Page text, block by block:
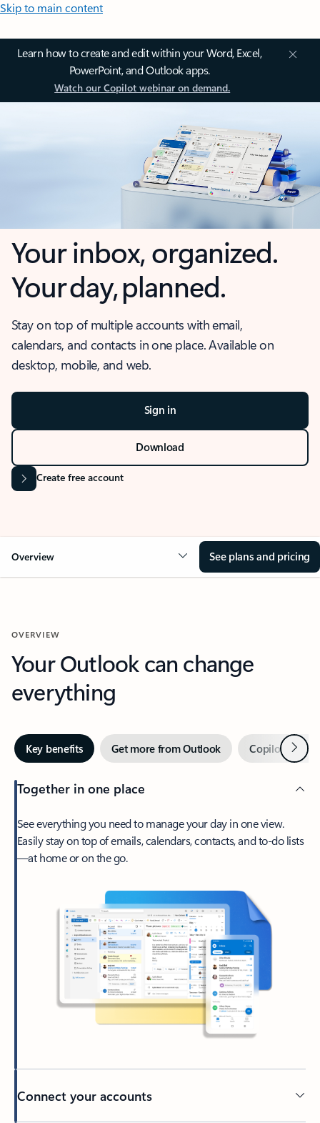
Skip to main content
Learn how to create and edit within your Word, Excel,
PowerPoint, and Outlook apps.
Watch our Copilot webinar on demand.
Your inbox, organized.
Your day, planned.
Stay on top of multiple accounts with email,
calendars, and contacts in one place. Available on
desktop, mobile, and web.
Sign in
Download
Create free account
Overview See plans and pricing
OVERVIEW
Your Outlook can change
everything
Key benefits Get more from Outlook Copilot inNext
Together in one place
See everything you need to manage your day in one view.
Easily stay on top of emails, calendars, contacts, and to-do lists
—at home or on the go.
Connect your accounts